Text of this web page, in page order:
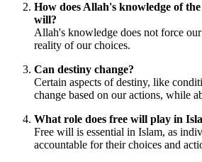
How does Allah's knowledge of
will?
Allah's knowledge does not force
reality of our choices.
Can destiny change?
Certain aspects of destiny, like
change based on our actions, while
What role does free will play in
Free will is essential in Islam, as
accountable for their choices and